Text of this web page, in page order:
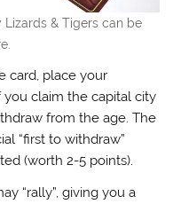
& Tigers can be
card, place your
claim the capital city
from the age. The
“first to withdraw”
(worth 2-5 points).
“rally”, giving you a